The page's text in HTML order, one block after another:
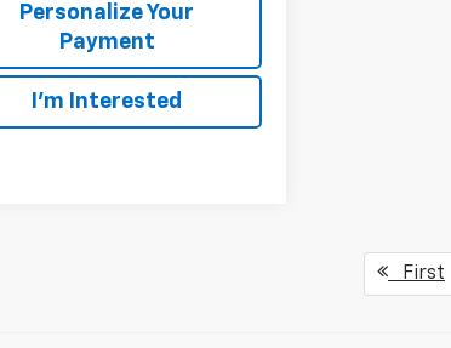
Personalize Your
Payment
I'm Interested
First